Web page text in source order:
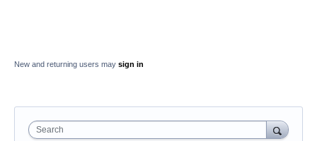
New and returning users may sign in
Search